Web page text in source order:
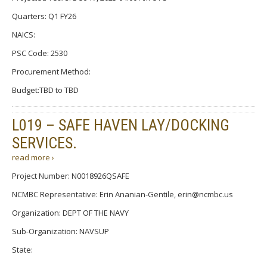
Quarters: Q1 FY26
NAICS:
PSC Code: 2530
Procurement Method:
Budget:TBD to TBD
L019 – SAFE HAVEN LAY/DOCKING
SERVICES.
read more ›
Project Number: N0018926QSAFE
NCMBC Representative: Erin Ananian-Gentile, erin@ncmbc.us
Organization: DEPT OF THE NAVY
Sub-Organization: NAVSUP
State: